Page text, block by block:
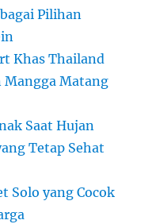
Pilihan
Khas Thailand
Mangga Matang
Saat Hujan
Tetap Sehat
Solo yang Cocok